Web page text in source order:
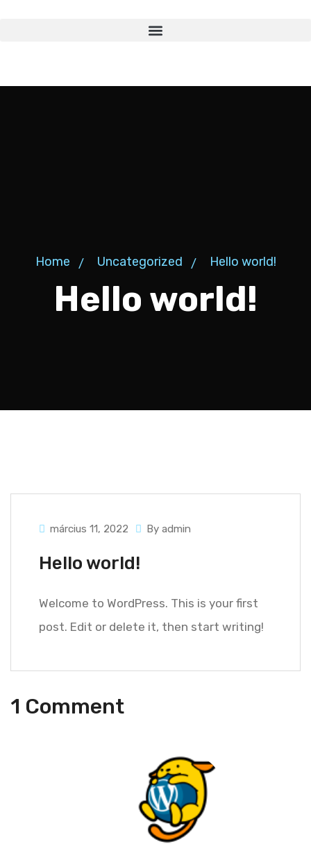
Home Uncategorized Hello world!
Hello world!
március 11, 2022 By admin
Hello world!
Welcome to WordPress. This is your first
post. Edit or delete it, then start writing!
1 Comment